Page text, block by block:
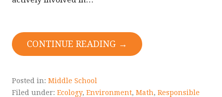
CONTINUE READING →
Posted in: Middle School
Filed under: Ecology, Environment, Math, Responsible